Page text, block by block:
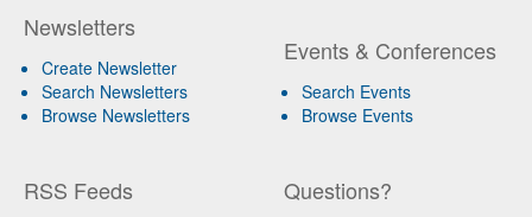
Newsletters
Create Newsletter
Search Newsletters
Browse Newsletters
Events & Conferences
Search Events
Browse Events
RSS Feeds Questions?